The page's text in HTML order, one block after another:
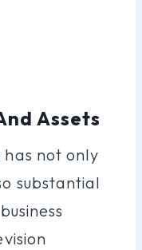
Assets
has not only
substantial